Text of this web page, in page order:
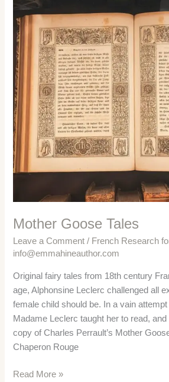
Mother Goose Tales
Leave a Comment / French Research
info@emmahineauthor.com
Original fairy tales from 18th century
age, Alphonsine Leclerc challenged all
female child should be. In a vain
Madame Leclerc taught her to read,
copy of Charles Perrault’s Mother
Chaperon Rouge
Mother
Read More »